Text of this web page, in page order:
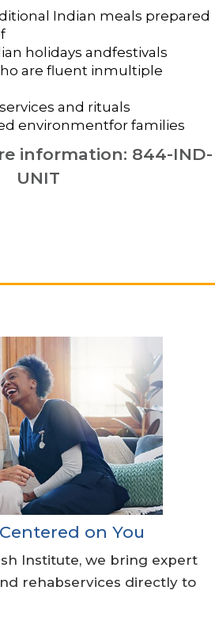
Indian meals prepared
holidays andfestivals
are fluent inmultiple
and rituals
environmentfor families
information: 844-IND-
UNIT
on You
Institute, we bring expert
rehabservices directly to